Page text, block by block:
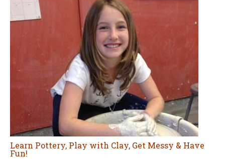
Learn Pottery, Play with Clay, Get Messy & Have
Fun!